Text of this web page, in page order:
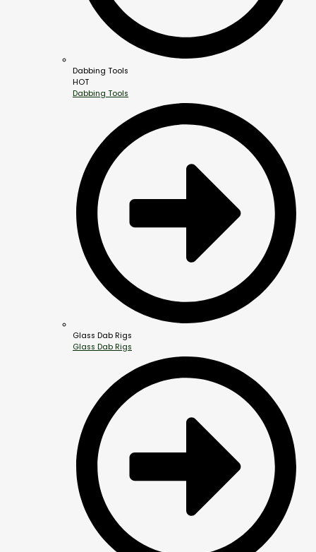
Dabbing Tools
HOT
Dabbing Tools
Glass Dab Rigs
Glass Dab Rigs